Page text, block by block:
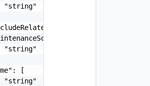
"string"
"string",
[
"string"
[
"string"